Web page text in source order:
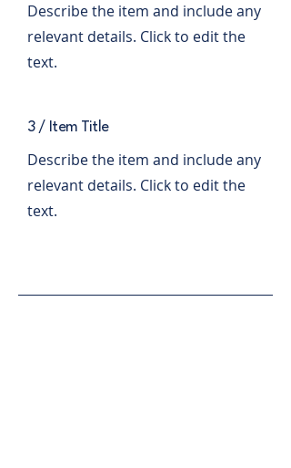
Describe the item and include any
relevant details. Click to edit the
text.
3 / Item Title
Describe the item and include any
relevant details. Click to edit the
text.